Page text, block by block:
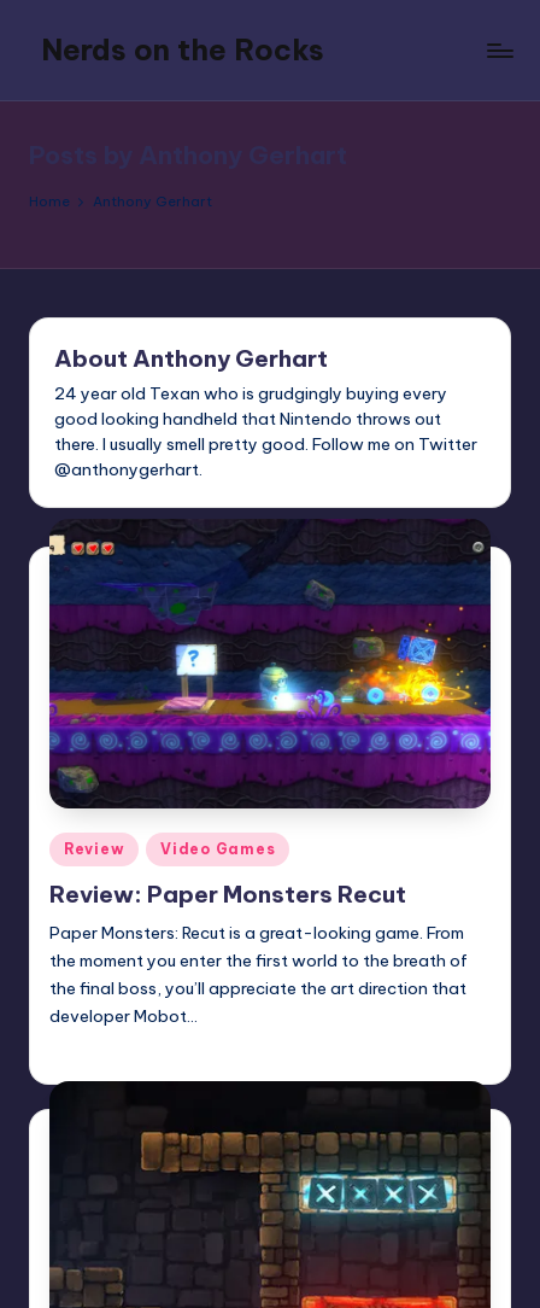
content
Nerds on the Rocks
Tons
Home Anthony Gerhart
About Anthony Gerhart
24 year old Texan who is grudgingly buying every
good looking handheld that Nintendo throws out
there. I usually smell pretty good. Follow me on Twitter
@anthonygerhart.
Posted
in
Review Video Games
Review: Paper Monsters Recut
Paper Monsters: Recut is a great-looking game. From
the moment you enter the first world to the breath of
the final boss, you’ll appreciate the art direction that
developer Mobot…